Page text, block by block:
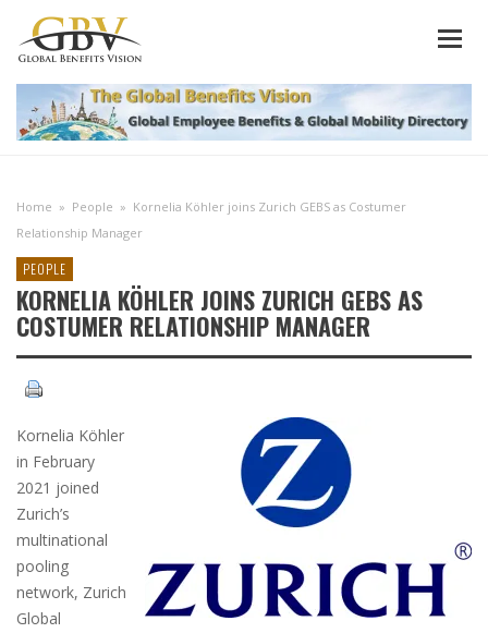
Home » People » Kornelia Köhler joins Zurich GEBS as Costumer
Relationship Manager
PEOPLE
KORNELIA KÖHLER JOINS ZURICH GEBS AS
COSTUMER RELATIONSHIP MANAGER
Kornelia Köhler
in February
2021 joined
Zurich’s
multinational
pooling
network, Zurich
Global